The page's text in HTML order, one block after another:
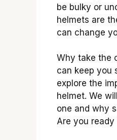
be bulky or
helmets are
can change
Why take the
can keep you
explore the
helmet. We
one and why
Are you ready